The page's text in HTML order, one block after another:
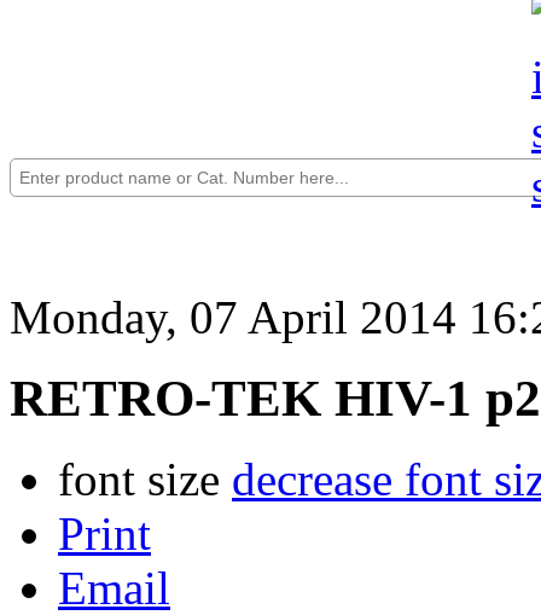
Monday, 07 April 2014
RETRO-TEK HIV-1
font size decrease font
Print
Email